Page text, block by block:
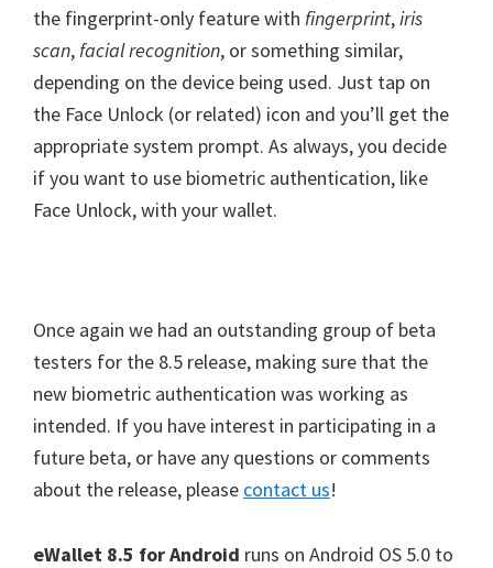
the fingerprint-only feature with fingerprint,iris
scan, facial recognition, or something similar,
depending on the device being used. Just tap on
the Face Unlock (or related) icon and you’ll get the
appropriate system prompt. As always, you decide
if you want to use biometric authentication, like
Face Unlock, with your wallet.
Once again we had an outstanding group of beta
testers for the 8.5 release, making sure that the
new biometric authentication was working as
intended. If you have interest in participating in a
future beta, or have any questions or comments
about the release, please contact us!
eWallet 8.5 for Android runs on Android OS 5.0 to